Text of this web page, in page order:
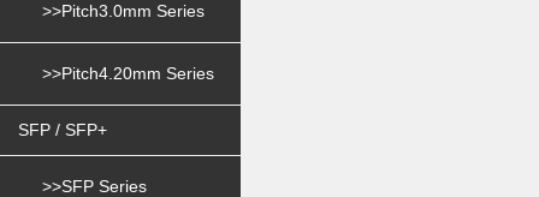
>>Pitch3.0mm Series
>>Pitch4.20mm Series
SFP / SFP+
>>SFP Series